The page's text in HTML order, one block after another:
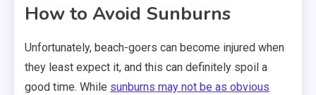
How to Avoid Sunburns
Unfortunately, beach-goers can become injured when
they least expect it, and this can definitely spoil a
good time. While sunburns may not be as obvious